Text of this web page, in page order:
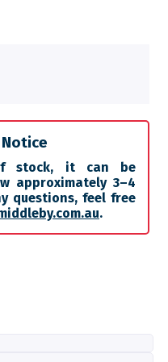
stock, it can be
approximately 3–4
questions, feel free
.